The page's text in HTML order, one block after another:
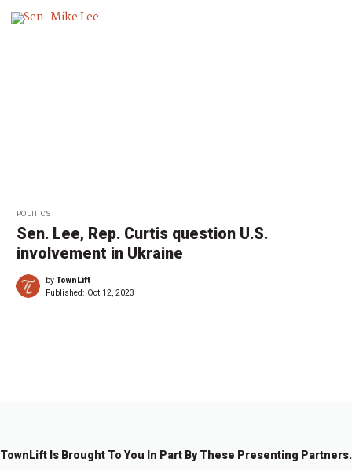
POLITICS
Sen. Lee, Rep. Curtis question U.S.
involvement in Ukraine
byTownLift
Published: Oct 12, 2023
TownLift Is Brought To You In Part By These Presenting Partners.